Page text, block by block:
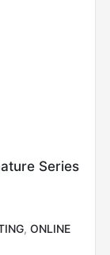
Series
, ONLINE